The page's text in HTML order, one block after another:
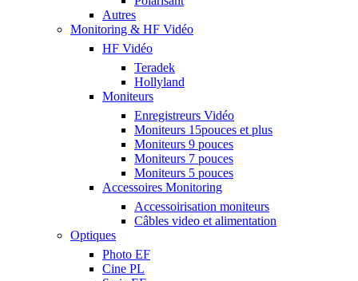
Autres
Monitoring & HF Vidéo
HF Vidéo
Teradek
Hollyland
Moniteurs
Enregistreurs Vidéo
Moniteurs 15pouces et plus
Moniteurs 9 pouces
Moniteurs 7 pouces
Moniteurs 5 pouces
Accessoires Monitoring
Accessoirisation moniteurs
Câbles video et alimentation
Optiques
Photo EF
Cine PL